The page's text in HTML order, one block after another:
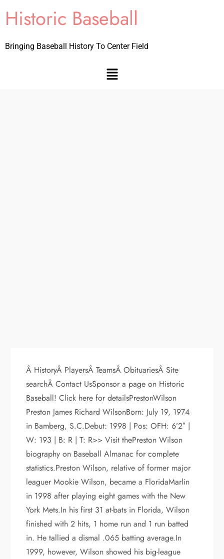
Historic Baseball
Bringing Baseball History To Center Field
Â HistoryÂ PlayersÂ TeamsÂ ObituariesÂ Site
searchÂ Contact UsSponsor a page on Historic
Baseball! Click here for detailsPrestonWilson
Preston James Richard WilsonBorn: July 19, 1974
in Bamberg, S.C.Debut: 1998 | Pos: OFH: 6’2″ |
W: 193 | B: R | T: R>> Visit thePreston Wilson
biography on Baseball Almanac for complete
statistics.Preston Wilson, relative of former major
leaguer Mookie Wilson, became a FloridaMarlin
in 1998 after playing eight games with the New
York Mets.In his first 31 at-bats in Florida, Wilson
finished with 2 hits, 1 home run and 1 run batted
in. He tallied a dismal .065 batting average.In
1999, however, Wilson showed his big-league